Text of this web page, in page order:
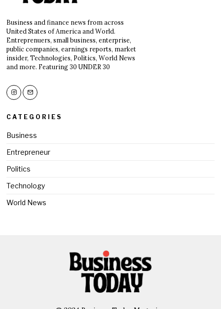
Business and finance news from across
United States of America and World.
Entreprenuers, small business, enterprise,
public companies, earnings reports, market
insider, Technologies, Politics, World News
and more. Featuring 30 UNDER 30
CATEGORIES
Business
Entrepreneur
Politics
Technology
World News